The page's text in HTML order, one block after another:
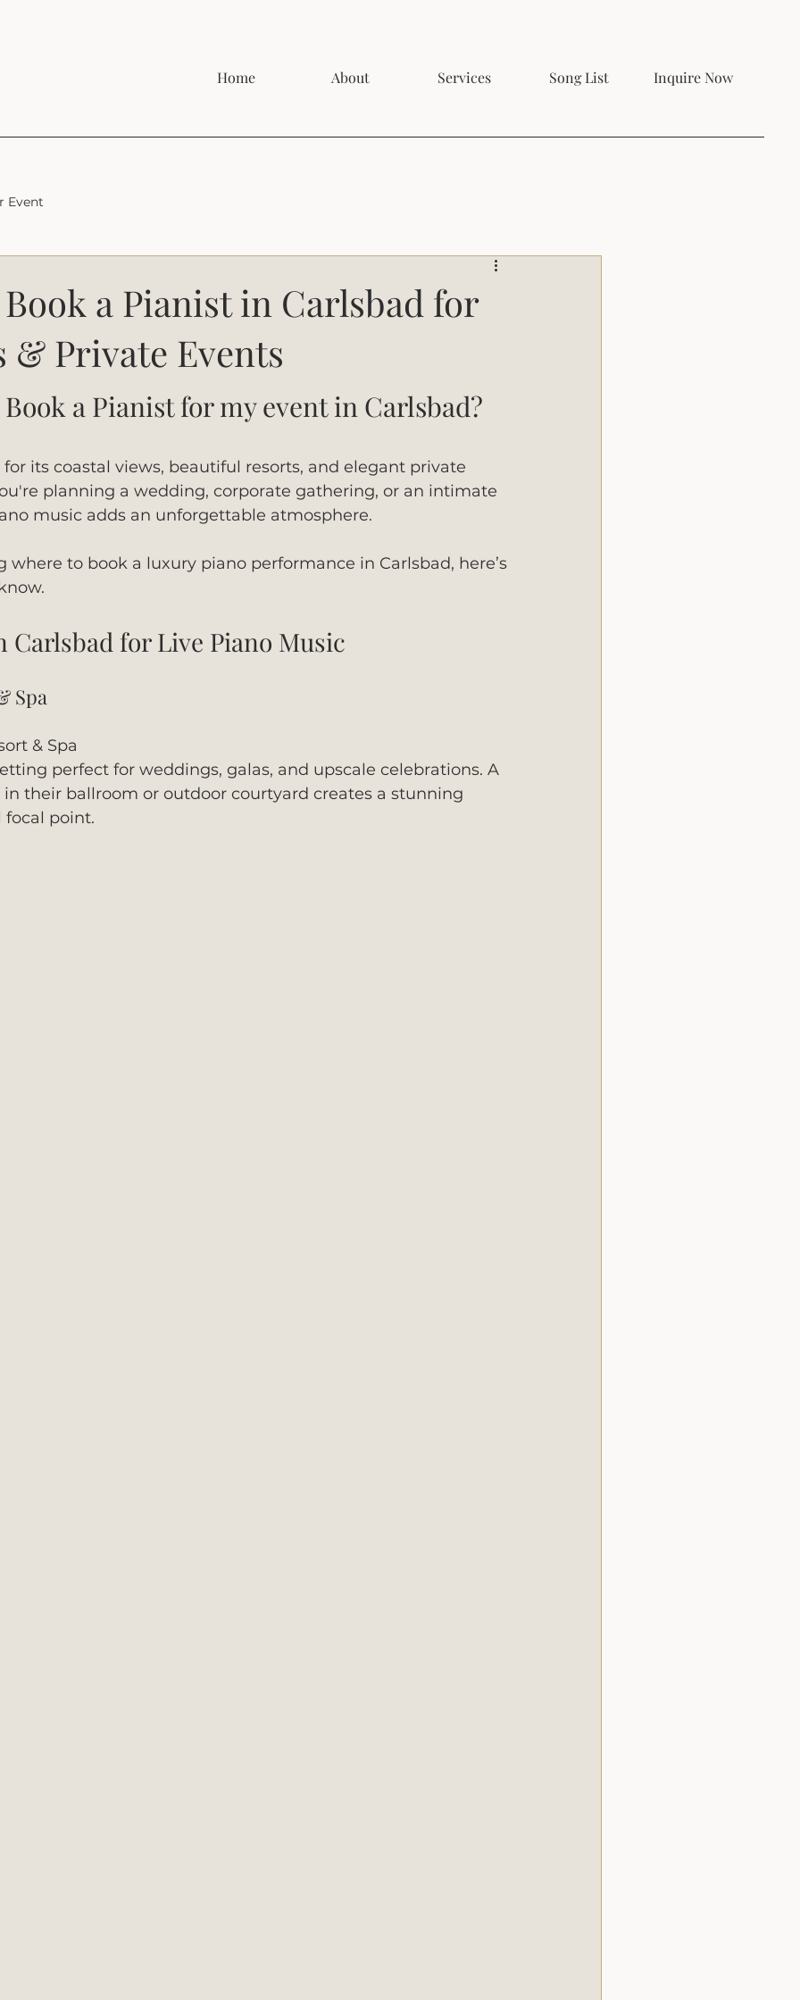
Home About Services Song List Inquire Now
Event
a Pianist in Carlsbad for
& Private Events
a Pianist for my event in Carlsbad?
its coastal views, beautiful resorts, and elegant private
planning a wedding, corporate gathering, or an intimate
music adds an unforgettable atmosphere.
where to book a luxury piano performance in Carlsbad, here’s
Carlsbad for Live Piano Music
Spa
& Spa
perfect for weddings, galas, and upscale celebrations. A
their ballroom or outdoor courtyard creates a stunning
focal point.